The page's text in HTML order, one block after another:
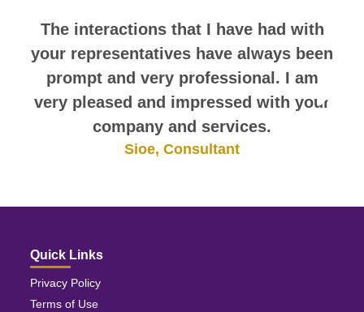
The interactions that I have had with
your representatives have always been
prompt and very professional. I am
very pleased and impressed with your
company and services.
Sioe, Consultant
Quick Links
Privacy Policy
Terms of Use